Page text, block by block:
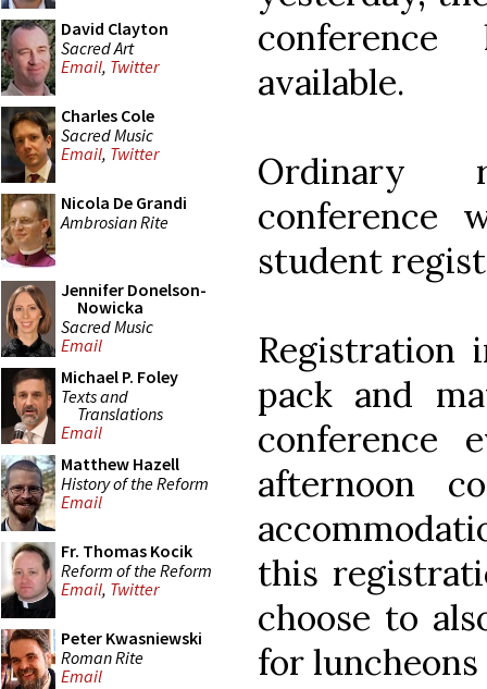
David Clayton
Sacred Art
Email, Twitter
Charles Cole
Sacred Music
Email, Twitter
Nicola De Grandi
Ambrosian Rite
Jennifer Donelson-
Nowicka
Sacred Music
Email
Michael P. Foley
Texts and
Translations
Email
Matthew Hazell
History of the Reform
Email
Fr. Thomas Kocik
Reform of the Reform
Email, Twitter
Peter Kwasniewski
Roman Rite
Email
available.
Ordinary
conference
student
Registration
pack and
conference
afternoon
this
choose to
for